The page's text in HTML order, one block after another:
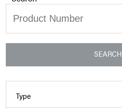
SEARCH
Type